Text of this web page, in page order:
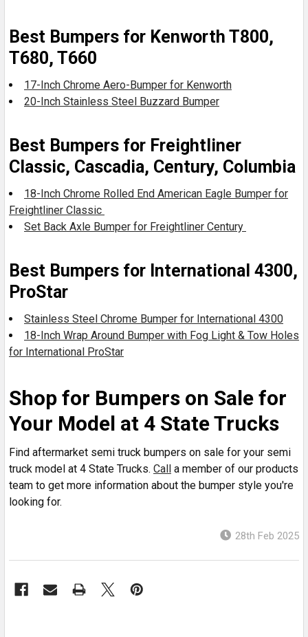
Best Bumpers for Kenworth T800,
T680, T660
17-Inch Chrome Aero-Bumper for Kenworth
20-Inch Stainless Steel Buzzard Bumper
Best Bumpers for Freightliner
Classic, Cascadia, Century, Columbia
18-Inch Chrome Rolled End American Eagle Bumper for
Freightliner Classic
Set Back Axle Bumper for Freightliner Century
Best Bumpers for International 4300,
ProStar
Stainless Steel Chrome Bumper for International 4300
18-Inch Wrap Around Bumper with Fog Light & Tow Holes
for International ProStar
Shop for Bumpers on Sale for
Your Model at 4 State Trucks
Find aftermarket semi truck bumpers on sale for your semi
truck model at 4 State Trucks. Call a member of our products
team to get more information about the bumper style you're
looking for.
28th Feb 2025